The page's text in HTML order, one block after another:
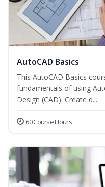
AutoCAD Basics
This AutoCAD Basics
fundamentals of using
Design (CAD). Create d...
60 Course Hours